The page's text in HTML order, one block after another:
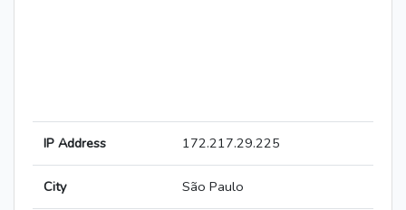
IP Address 172.217.29.225
City São Paulo